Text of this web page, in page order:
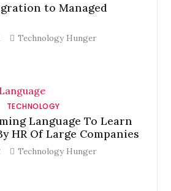
to Managed
Technology Hunger
TECHNOLOGY
Language To Learn
HR Of Large Companies
Technology Hunger